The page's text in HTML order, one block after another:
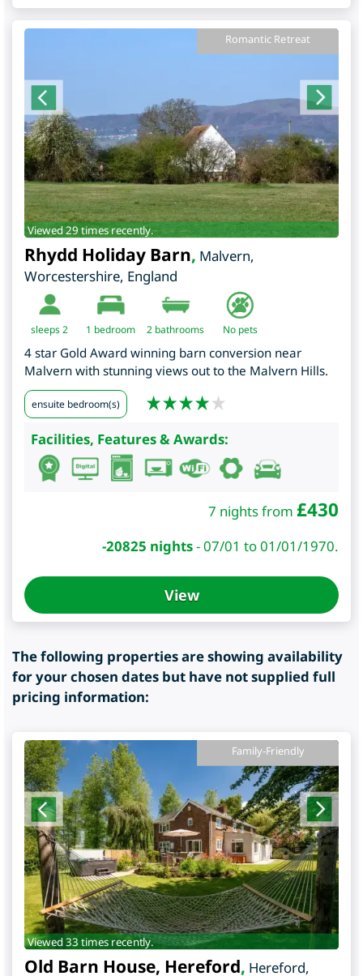
Romantic Retreat
Viewed 29 times recently.
Rhydd Holiday Barn, Malvern,
Worcestershire, England
sleeps 2 1 bedroom 2 bathrooms No pets
4 star Gold Award winning barn conversion near
Malvern with stunning views out to the Malvern Hills.
ensuite bedroom(s)
Facilities, Features & Awards:
7 nights from £430
-20825 nights-07/01 to 01/01/1970.
View
The following properties are showing availability
for your chosen dates but have not supplied full
pricing information:
Family-Friendly
Viewed 33 times recently.
Old Barn House, Hereford, Hereford,